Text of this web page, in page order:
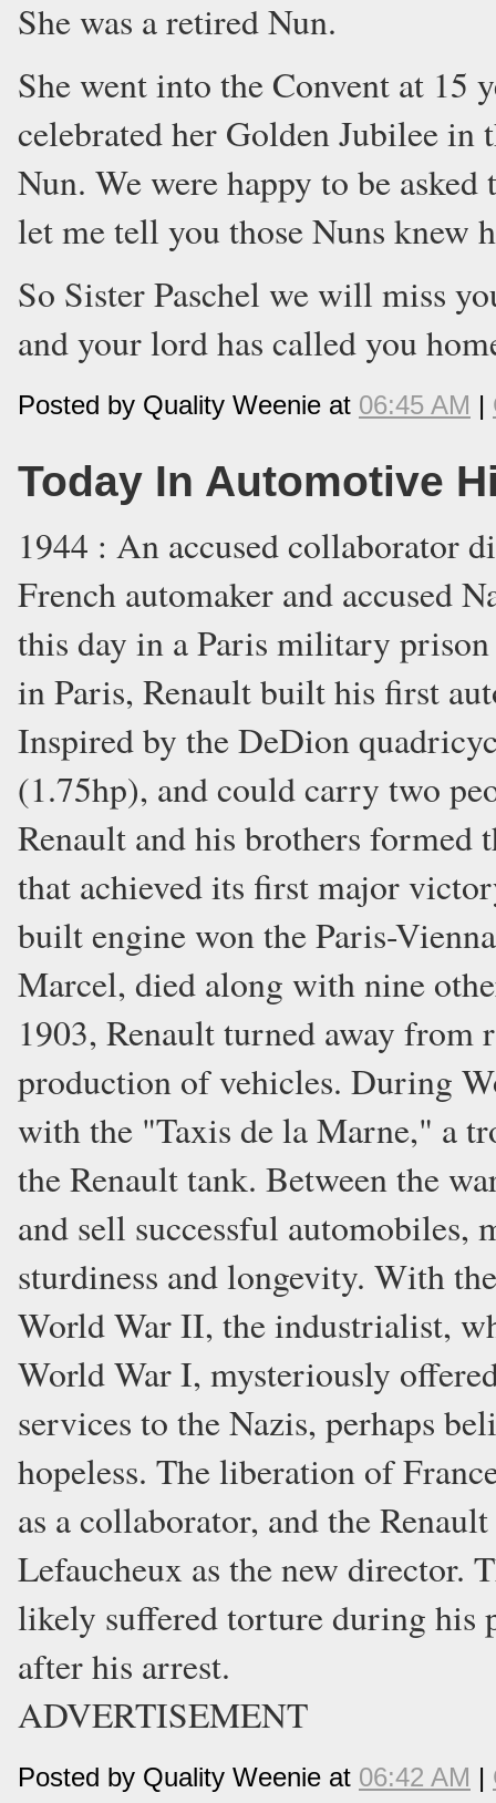
She was a retired Nun.
She went into the Convent at 15
celebrated her Golden Jubilee in
Nun. We were happy to be
let me tell you those Nuns knew
So Sister Paschel we will miss
and your lord has called you
Posted by Quality Weenie at 06:45 AM |
Today In Automotive
1944 : An accused collaborator
French automaker and accused
this day in a Paris military
in Paris, Renault built his first
Inspired by the DeDion
(1.75hp), and could carry two
Renault and his brothers formed
that achieved its first major
built engine won the Paris-
Marcel, died along with nine
1903, Renault turned away from
production of vehicles. During
with the "Taxis de la Marne," a
the Renault tank. Between the
and sell successful automobiles,
sturdiness and longevity. With
World War II, the industrialist,
World War I, mysteriously
services to the Nazis, perhaps
hopeless. The liberation of
as a collaborator, and the
Lefaucheux as the new director.
likely suffered torture during his
after his arrest.
ADVERTISEMENT
Posted by Quality Weenie at 06:42 AM |